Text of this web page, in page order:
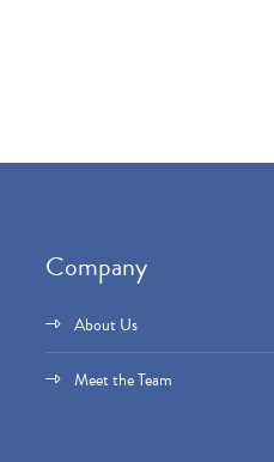
Company
About Us
Meet the Team